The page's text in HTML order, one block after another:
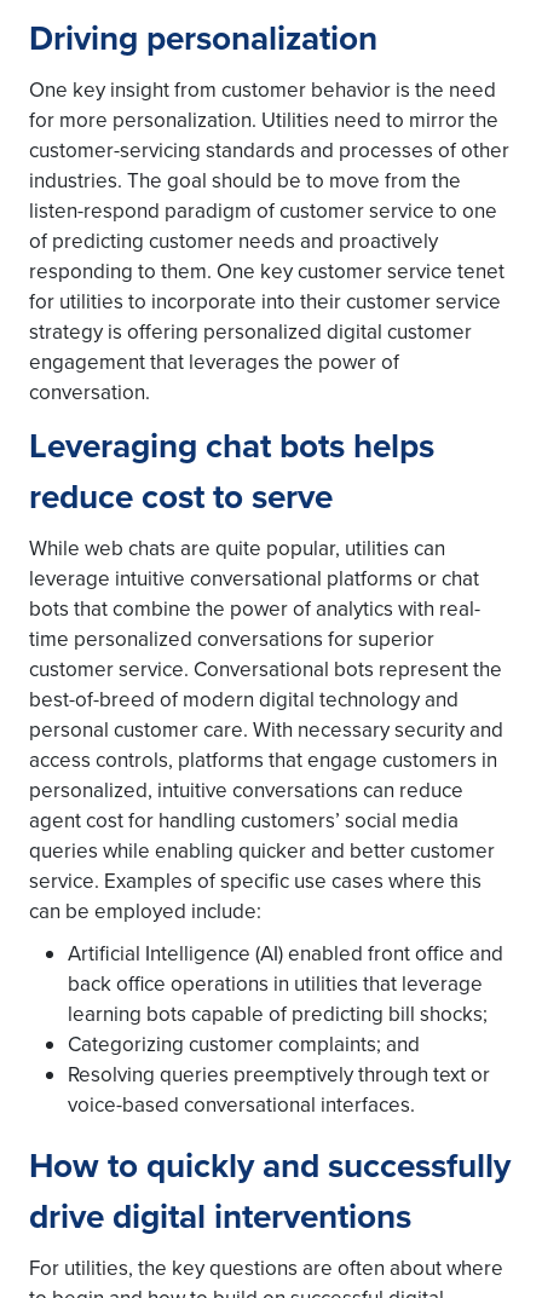
Driving personalization
One key insight from customer behavior is the need
for more personalization. Utilities need to mirror the
customer-servicing standards and processes of other
industries. The goal should be to move from the
listen-respond paradigm of customer service to one
of predicting customer needs and proactively
responding to them. One key customer service tenet
for utilities to incorporate into their customer service
strategy is offering personalized digital customer
engagement that leverages the power of
conversation.
Leveraging chat bots helps
reduce cost to serve
While web chats are quite popular, utilities can
leverage intuitive conversational platforms or chat
bots that combine the power of analytics with real-
time personalized conversations for superior
customer service. Conversational bots represent the
best-of-breed of modern digital technology and
personal customer care. With necessary security and
access controls, platforms that engage customers in
personalized, intuitive conversations can reduce
agent cost for handling customers’ social media
queries while enabling quicker and better customer
service. Examples of specific use cases where this
can be employed include:
Artificial Intelligence (AI) enabled front office and
back office operations in utilities that leverage
learning bots capable of predicting bill shocks;
Categorizing customer complaints; and
Resolving queries preemptively through text or
voice-based conversational interfaces.
How to quickly and successfully
drive digital interventions
For utilities, the key questions are often about where